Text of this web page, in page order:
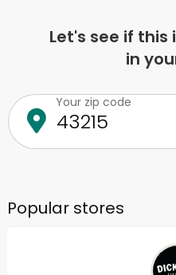
Let's see if
in
Your zip code
Popular stores